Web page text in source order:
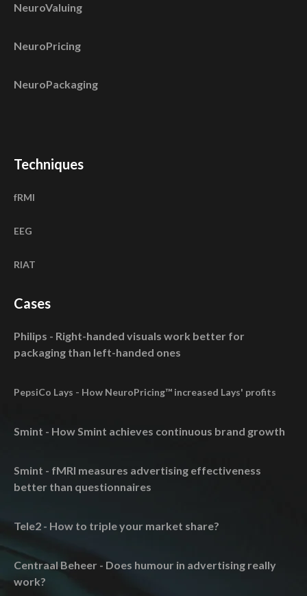
NeuroValuing
NeuroPricing
NeuroPackaging
Techniques
fRMI
EEG
RIAT
Cases
Philips - Right-handed visuals work better for
packaging than left-handed ones
PepsiCo Lays - How NeuroPricing™ increased Lays' profits
Smint - How Smint achieves continuous brand growth
Smint - fMRI measures advertising effectiveness
better than questionnaires
Tele2 - How to triple your market share?
Centraal Beheer - Does humour in advertising really
work?